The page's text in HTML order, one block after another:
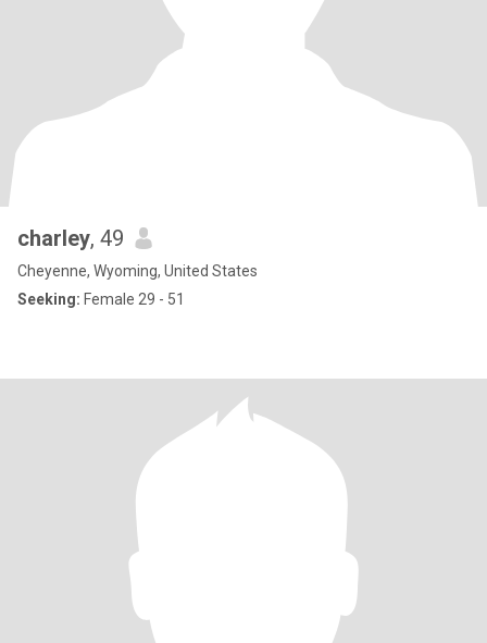
charley, 49
Cheyenne, Wyoming, United States
Seeking: Female 29 - 51